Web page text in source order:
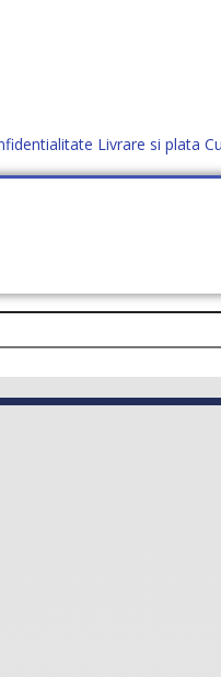
Livrare si plata
comanzi?
SITE DESPRE NOI